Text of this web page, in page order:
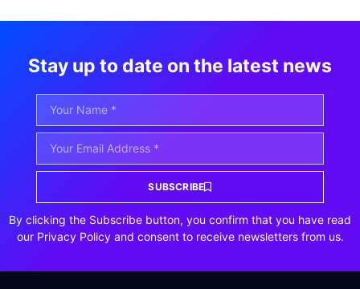
Stay up to date on the latest news
SUBSCRIBE
By clicking the Subscribe button, you confirm that you have read
our Privacy Policy and consent to receive newsletters from us.